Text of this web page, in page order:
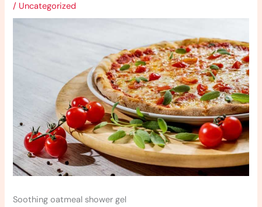
/ Uncategorized
Soothing oatmeal shower gel